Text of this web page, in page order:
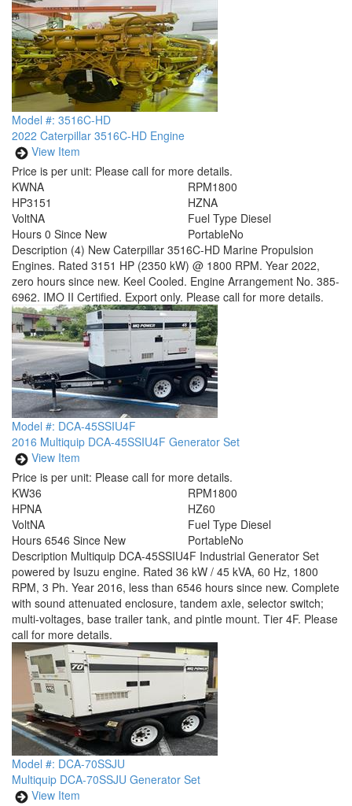
Model #: 3516C-HD
2022 Caterpillar 3516C-HD Engine
View Item
Price is per unit: Please call for more details.
KWNA
HP3151
RPM1800
HZNA
VoltNA
Hours 0 Since New
Fuel Type Diesel
PortableNo
Description (4) New Caterpillar 3516C-HD Marine Propulsion
Engines. Rated 3151 HP (2350 kW) @ 1800 RPM. Year 2022,
zero hours since new. Keel Cooled. Engine Arrangement No. 385-
6962. IMO II Certified. Export only. Please call for more details.
Model #: DCA-45SSIU4F
2016 Multiquip DCA-45SSIU4F Generator Set
View Item
Price is per unit: Please call for more details.
KW36
HPNA
RPM1800
HZ60
VoltNA
Hours 6546 Since New
Fuel Type Diesel
PortableNo
Description Multiquip DCA-45SSIU4F Industrial Generator Set
powered by Isuzu engine. Rated 36 kW / 45 kVA, 60 Hz, 1800
RPM, 3 Ph. Year 2016, less than 6546 hours since new. Complete
with sound attenuated enclosure, tandem axle, selector switch;
multi-voltages, base trailer tank, and pintle mount. Tier 4F. Please
call for more details.
Model #: DCA-70SSJU
Multiquip DCA-70SSJU Generator Set
View Item